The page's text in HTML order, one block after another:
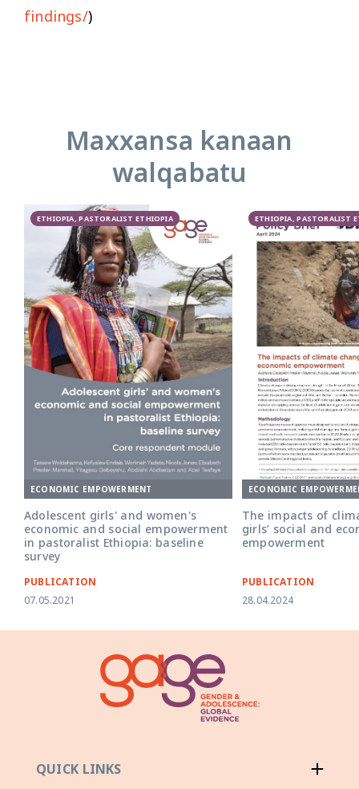
findings/)
Maxxansa kanaan
walqabatu
ETHIOPIA, PASTORALIST ETHIOPIA
ECONOMIC EMPOWERMENT
Adolescent girls' and women's
economic and social empowerment
in pastoralist Ethiopia: baseline
survey
PUBLICATION
07.05.2021
ETHIOPIA, PASTORALIST
ECONOMIC
The impacts of
girls’ social and
empowerment
PUBLICATION
28.04.2024
QUICK LINKS